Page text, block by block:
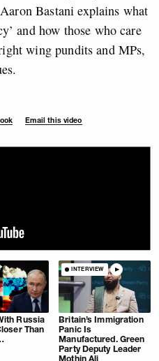
Bastani explains what
and how those who care
wing pundits and MPs,
Email this video
Russia
Than
INTERVIEW
Britain’s Immigration
Panic Is
Manufactured. Green
Party Deputy Leader
Mothin Ali